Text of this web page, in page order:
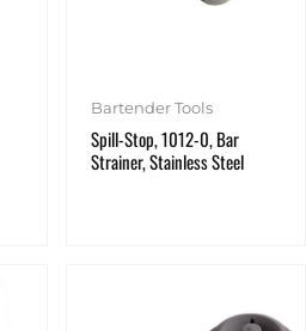
Bartender Tools
Spill-Stop, 1012-0, Bar
Strainer, Stainless Steel